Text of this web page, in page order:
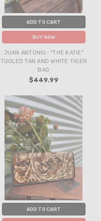
ADD TO CART
BUY NOW
JUAN ANTONIO- "THE KATIE"
TOOLED TAN AND WHITE TIGER
BAG
$449.99
ADD TO CART